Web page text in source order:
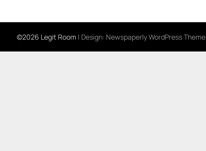
©2026 Legit Room | Design: Newspaperly WordPress Theme